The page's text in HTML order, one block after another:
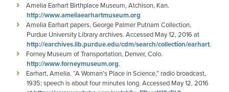
Amelia Earhart Birthplace Museum, Atchison, Kan.
http://www.ameliaearhartmuseum.org
Amelia Earhart papers, George Palmer Putnam Collection,
Purdue University Library archives. Accessed May 12, 2016 at
http://earchives.lib.purdue.edu/cdm/search/collection/earhart.
Forney Museum of Transportation, Denver, Colo.
http://www.forneymuseum.org.
Earhart, Amelia. “A Woman’s Place in Science,” radio broadcast,
1935; speech is about four minutes long. Accessed May 12, 2016